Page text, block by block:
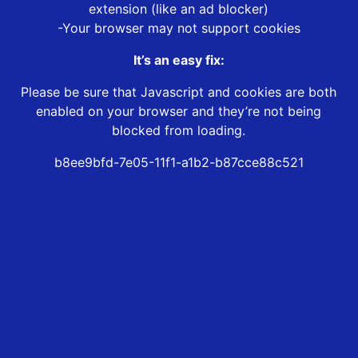
extension (like an ad blocker)
-Your browser may not support cookies
It’s an easy fix:
Please be sure that Javascript and cookies are both
enabled on your browser and they’re not being
blocked from loading.
b8ee9bfd-7e05-11f1-a1b2-b87cce88c521